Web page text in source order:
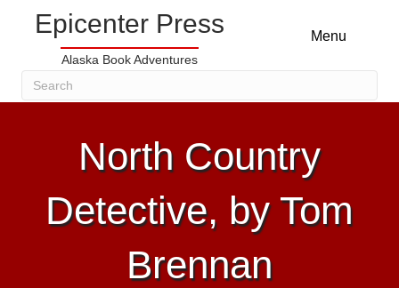
Epicenter Press
Alaska Book Adventures
Menu
North Country
Detective, by Tom
Brennan